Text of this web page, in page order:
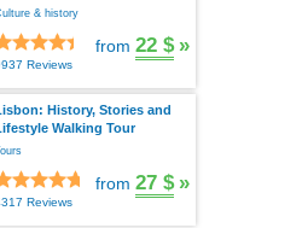
& history
Reviews
from 22 $ »
History, Stories and
Walking Tour
Reviews
from 27 $ »